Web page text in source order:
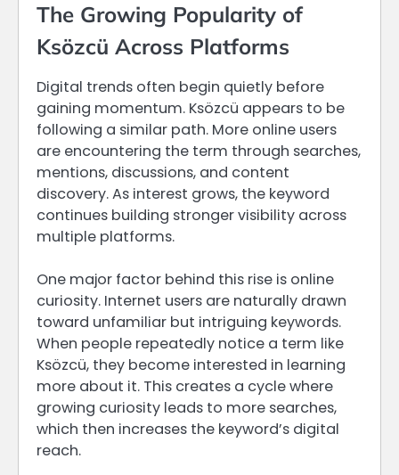
The Growing Popularity of
Ksözcü Across Platforms
Digital trends often begin quietly before
gaining momentum. Ksözcü appears to be
following a similar path. More online users
are encountering the term through searches,
mentions, discussions, and content
discovery. As interest grows, the keyword
continues building stronger visibility across
multiple platforms.
One major factor behind this rise is online
curiosity. Internet users are naturally drawn
toward unfamiliar but intriguing keywords.
When people repeatedly notice a term like
Ksözcü, they become interested in learning
more about it. This creates a cycle where
growing curiosity leads to more searches,
which then increases the keyword’s digital
reach.